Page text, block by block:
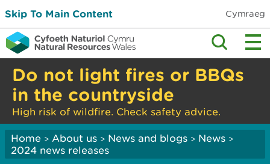
Skip To Main Content Cymraeg
Do not light fires or BBQs
in the countryside
High risk of wildfire. Check safety advice.
Home > About us > News and blogs > News >
2024 news releases